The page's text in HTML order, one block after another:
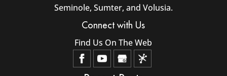
Seminole, Sumter, and Volusia.
Connect with Us
Find Us On The Web